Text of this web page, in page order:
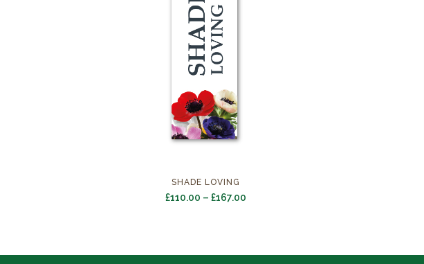
SHADE LOVING
£110.00 – £167.00Price